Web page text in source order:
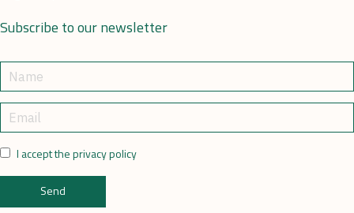
Subscribe to our newsletter
I accept the privacy policy
Send